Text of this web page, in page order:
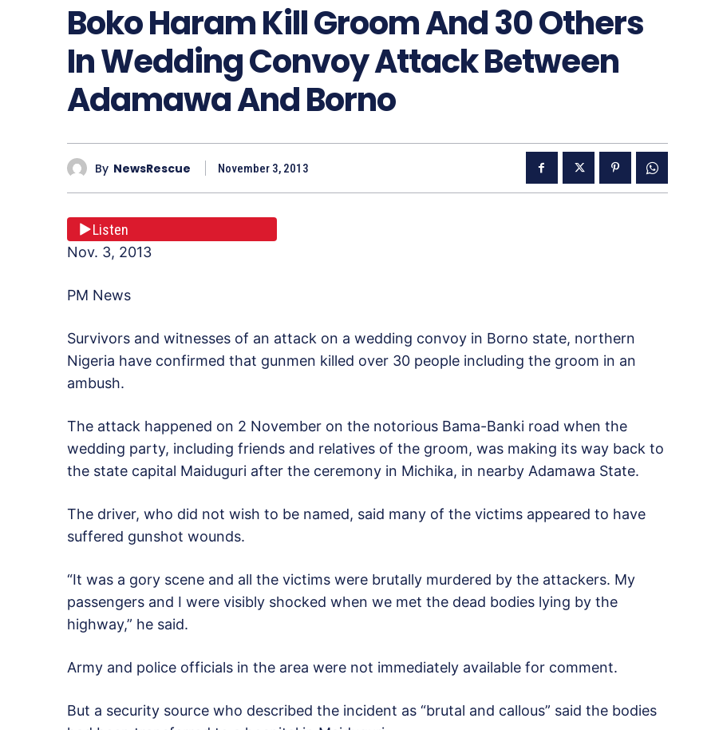
Boko Haram Kill Groom And 30 Others
In Wedding Convoy Attack Between
Adamawa And Borno
By NewsRescue November 3, 2013
Listen
Nov. 3, 2013
PM News
Survivors and witnesses of an attack on a wedding convoy in Borno state, northern
Nigeria have confirmed that gunmen killed over 30 people including the groom in an
ambush.
The attack happened on 2 November on the notorious Bama-Banki road when the
wedding party, including friends and relatives of the groom, was making its way back to
the state capital Maiduguri after the ceremony in Michika, in nearby Adamawa State.
The driver, who did not wish to be named, said many of the victims appeared to have
suffered gunshot wounds.
“It was a gory scene and all the victims were brutally murdered by the attackers. My
passengers and I were visibly shocked when we met the dead bodies lying by the
highway,” he said.
Army and police officials in the area were not immediately available for comment.
But a security source who described the incident as “brutal and callous” said the bodies